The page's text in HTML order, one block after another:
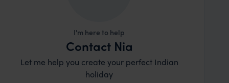
I'm here to help
Contact Nia
Let me help you create your perfect Indian
holiday